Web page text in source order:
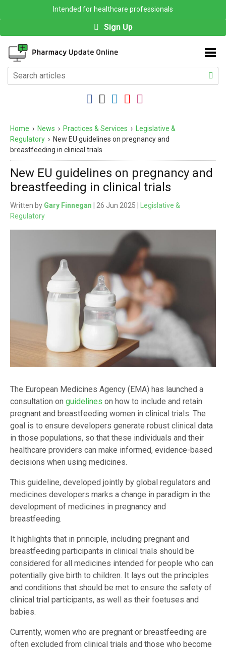
Intended for healthcare professionals
Sign Up
Home › News › Practices & Services › Legislative &
Regulatory › New EU guidelines on pregnancy and
breastfeeding in clinical trials
New EU guidelines on pregnancy and
breastfeeding in clinical trials
Written by Gary Finnegan | 26 Jun 2025 |
Legislative &
Regulatory
The European Medicines Agency (EMA) has launched a
consultation on guidelines on how to include and retain
pregnant and breastfeeding women in clinical trials. The
goal is to ensure developers generate robust clinical data
in those populations, so that these individuals and their
healthcare providers can make informed, evidence-based
decisions when using medicines.
This guideline, developed jointly by global regulators and
medicines developers marks a change in paradigm in the
development of medicines in pregnancy and
breastfeeding.
It highlights that in principle, including pregnant and
breastfeeding participants in clinical trials should be
considered for all medicines intended for people who can
potentially give birth to children. It lays out the principles
and conditions that should be met to ensure the safety of
clinical trial participants, as well as their foetuses and
babies.
Currently, women who are pregnant or breastfeeding are
often excluded from clinical trials and those who become